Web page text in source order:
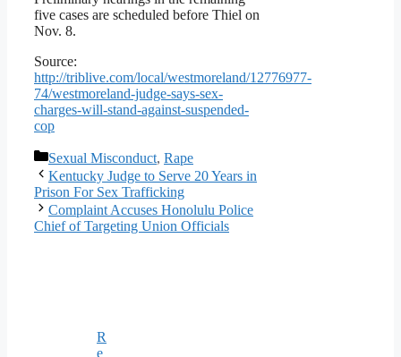
five cases are scheduled before Thiel on
Nov. 8.
Source:
http://triblive.com/local/westmoreland/12776977-
74/westmoreland-judge-says-sex-
charges-will-stand-against-suspended-
cop
Categories
Sexual Misconduct, Rape
Kentucky Judge to Serve 20 Years in
Prison For Sex Trafficking
Complaint Accuses Honolulu Police
Chief of Targeting Union Officials
R
e